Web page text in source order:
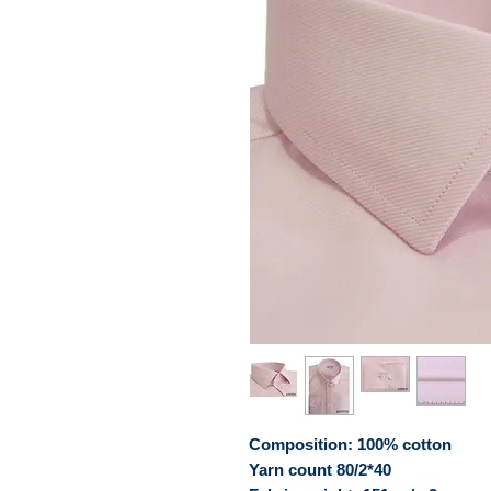
Composition: 100% cotton
Yarn count 80/2*40